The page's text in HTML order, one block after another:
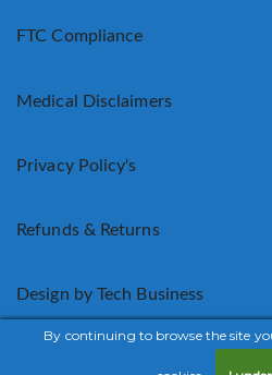
FTC Compliance
Medical Disclaimers
Privacy Policy's
Refunds & Returns
Design by Tech Business
By continuing to browse the site